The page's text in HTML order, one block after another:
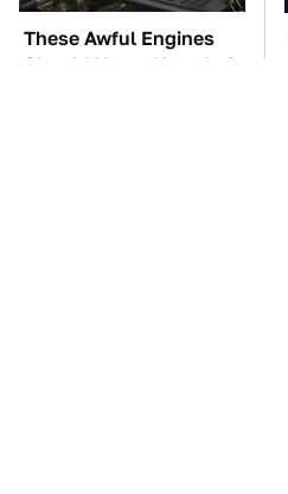
These Awful Engines
Should Never Have Left